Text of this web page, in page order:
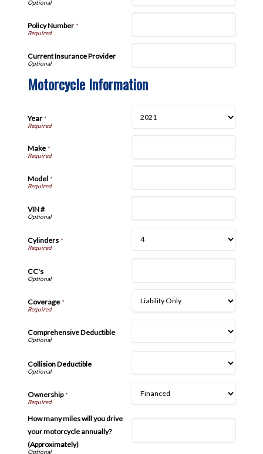
Policy Number*
Current Insurance Provider
Motorcycle Information
Year*
Make*
Model *
VIN #
Cylinders*
CC's
Coverage*
Comprehensive Deductible
Collision Deductible
Ownership*
How many miles will you drive
your motorcycle annually?
(Approximately)